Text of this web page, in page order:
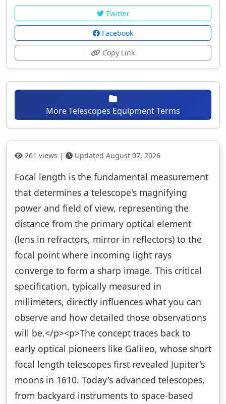
Twitter
Facebook
Copy Link
More Telescopes Equipment Terms
261 views | Updated August 07, 2026
Focal length is the fundamental measurement
that determines a telescope's magnifying
power and field of view, representing the
distance from the primary optical element
(lens in refractors, mirror in reflectors) to the
focal point where incoming light rays
converge to form a sharp image. This critical
specification, typically measured in
millimeters, directly influences what you can
observe and how detailed those observations
will be.</p><p>The concept traces back to
early optical pioneers like Galileo, whose short
focal length telescopes first revealed Jupiter's
moons in 1610. Today's advanced telescopes,
from backyard instruments to space-based